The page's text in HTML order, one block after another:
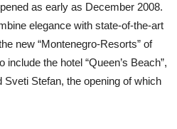
as early as December 2008.
elegance with state-of-the-art
new “Montenegro-Resorts” of
the hotel “Queen’s Beach”,
Stefan, the opening of which